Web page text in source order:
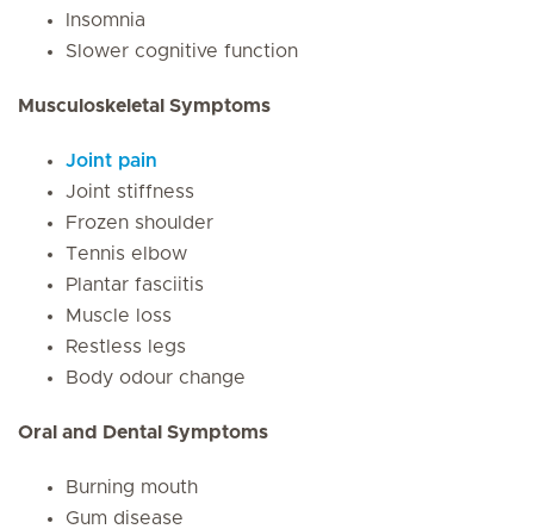
Insomnia
Slower cognitive function
Musculoskeletal Symptoms
Joint pain
Joint stiffness
Frozen shoulder
Tennis elbow
Plantar fasciitis
Muscle loss
Restless legs
Body odour change
Oral and Dental Symptoms
Burning mouth
Gum disease